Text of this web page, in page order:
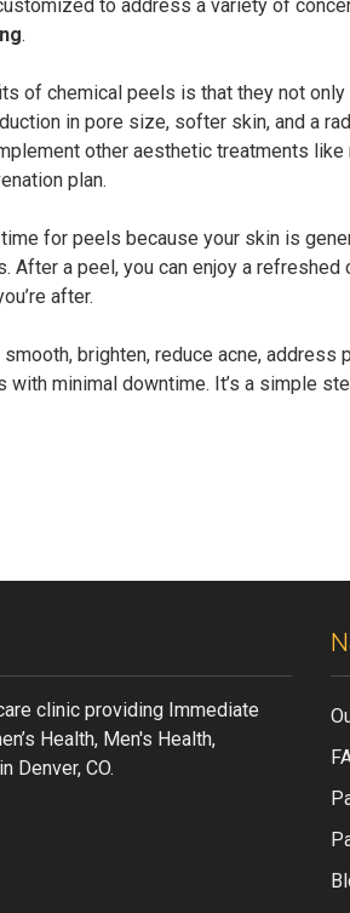
to address a variety of
.
of chemical peels is that they not only
in pore size, softer skin, and a
other aesthetic treatments
plan.
for peels because your skin is
After a peel, you can enjoy a
after.
smooth, brighten, reduce acne,
minimal downtime. It’s a simple
clinic providing Immediate
Health, Men's Health,
Denver, CO.